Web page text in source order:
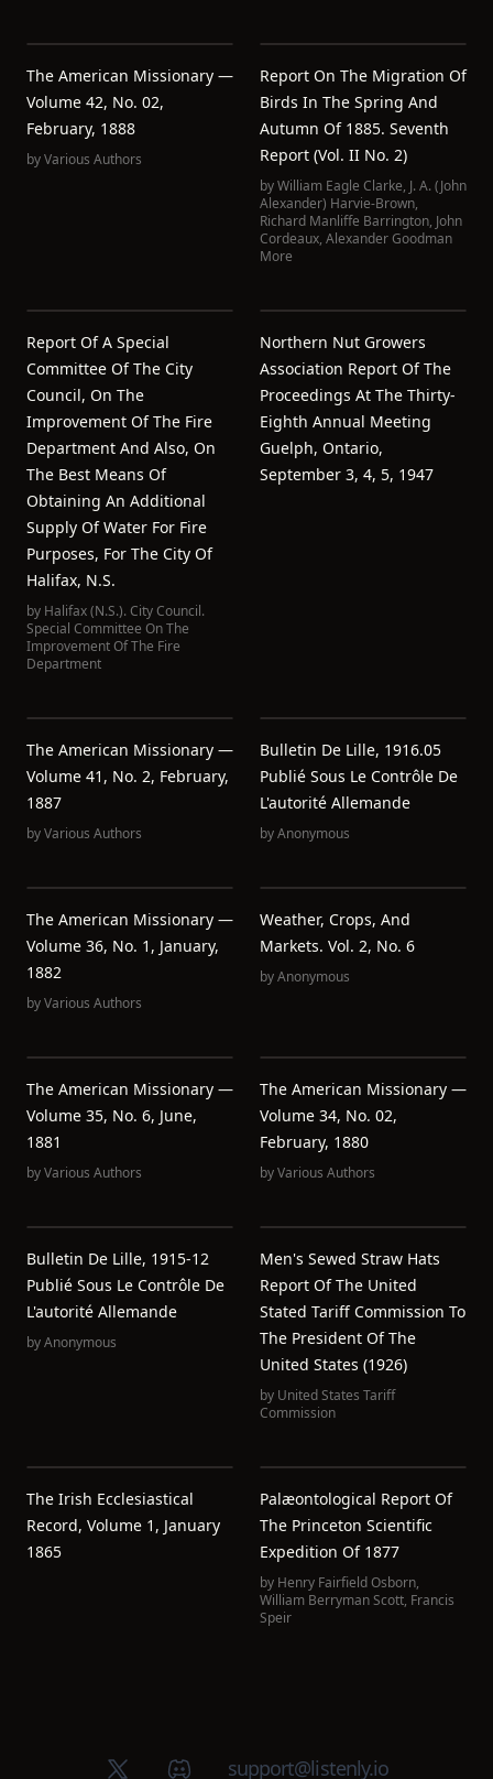
The American Missionary —
Volume 42, No. 02,
February, 1888
byVarious Authors
Report On The Migration Of
Birds In The Spring And
Autumn Of 1885. Seventh
Report (Vol. II No. 2)
byWilliam Eagle Clarke, J. A. (John
Alexander) Harvie-Brown,
Richard Manliffe Barrington, John
Cordeaux, Alexander Goodman
More
Report Of A Special
Committee Of The City
Council, On The
Improvement Of The Fire
Department And Also, On
The Best Means Of
Obtaining An Additional
Supply Of Water For Fire
Purposes, For The City Of
Halifax, N.S.
by Halifax (N.S.). City Council.
Special Committee On The
Improvement Of The Fire
Department
Northern Nut Growers
Association Report Of The
Proceedings At The Thirty-
Eighth Annual Meeting
Guelph, Ontario,
September 3, 4, 5, 1947
The American Missionary —
Volume 41, No. 2, February,
1887
byVarious Authors
Bulletin De Lille, 1916.05
Publié Sous Le Contrôle De
L'autorité Allemande
byAnonymous
The American Missionary —
Volume 36, No. 1, January,
1882
byVarious Authors
Weather, Crops, And
Markets. Vol. 2, No. 6
byAnonymous
The American Missionary —
Volume 35, No. 6, June,
1881
byVarious Authors
The American Missionary —
Volume 34, No. 02,
February, 1880
byVarious Authors
Bulletin De Lille, 1915-12
Publié Sous Le Contrôle De
L'autorité Allemande
byAnonymous
Men's Sewed Straw Hats
Report Of The United
Stated Tariff Commission To
The President Of The
United States (1926)
by United States Tariff
Commission
The Irish Ecclesiastical
Record, Volume 1, January
1865
Palæontological Report Of
The Princeton Scientific
Expedition Of 1877
by Henry Fairfield Osborn,
William Berryman Scott, Francis
Speir
X (Twitter)Discord groupsupport@listenly.io